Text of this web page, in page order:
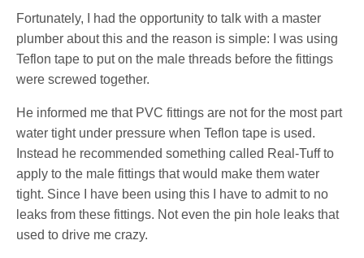
Fortunately, I had the opportunity to talk with a master
plumber about this and the reason is simple: I was using
Teflon tape to put on the male threads before the fittings
were screwed together.
He informed me that PVC fittings are not for the most part
water tight under pressure when Teflon tape is used.
Instead he recommended something called Real-Tuff to
apply to the male fittings that would make them water
tight. Since I have been using this I have to admit to no
leaks from these fittings. Not even the pin hole leaks that
used to drive me crazy.